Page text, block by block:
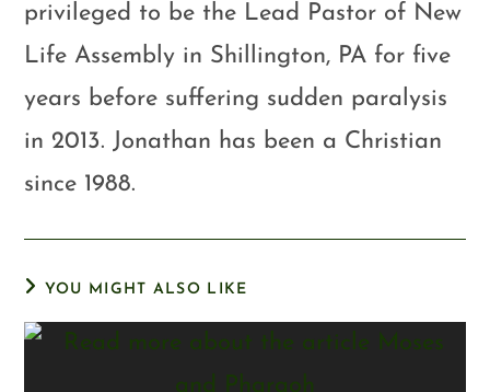
privileged to be the Lead Pastor of New
Life Assembly in Shillington, PA for five
years before suffering sudden paralysis
in 2013. Jonathan has been a Christian
since 1988.
YOU MIGHT ALSO LIKE